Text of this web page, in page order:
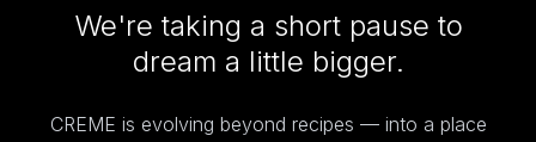
We're taking a short pause to
dream a little bigger.
CREME is evolving beyond recipes — into a place